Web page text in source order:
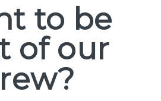
Popular Brands
Paracord Planet
Jig Pro Shop
to be
of our